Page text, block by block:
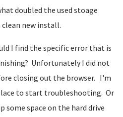
doubled the used stoage
new install.
I find the specific error that is
Unfortunately I did not
closing out the browser. I'm
to start troubleshooting. Or
some space on the hard drive